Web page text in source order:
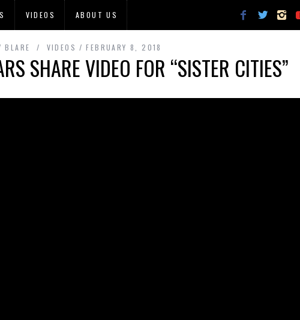
VIDEOS ABOUT US
BLARE VIDEOS FEBRUARY 8, 2018
SHARE VIDEO FOR “SISTER CITIES”